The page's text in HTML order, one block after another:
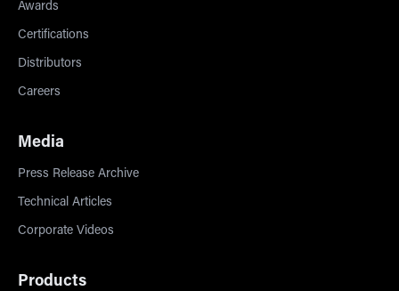
Awards
Certifications
Distributors
Careers
Media
Press Release Archive
Technical Articles
Corporate Videos
Products